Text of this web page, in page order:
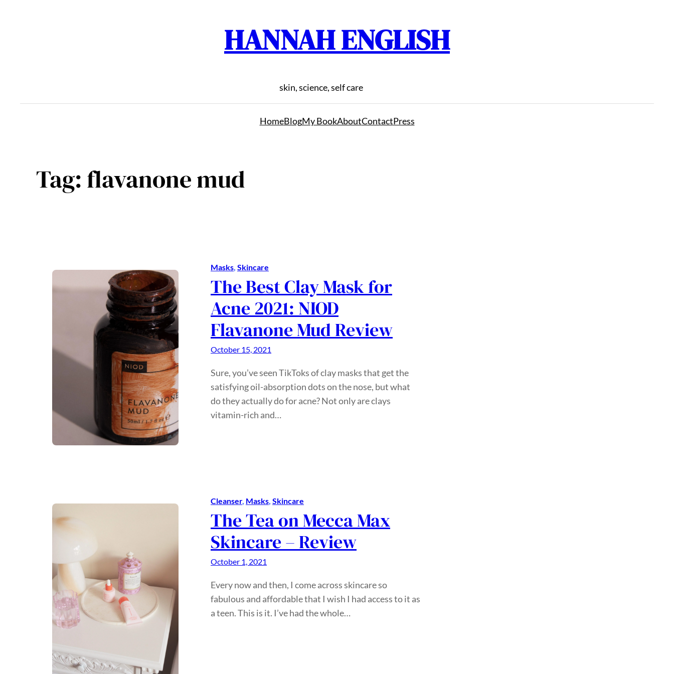
HANNAH ENGLISH
skin, science, self care
HomeBlogMy BookAboutContactPress
Tag:flavanone mud
Masks, Skincare
The Best Clay Mask for
Acne 2021: NIOD
Flavanone Mud Review
October 15, 2021
Sure, you’ve seen TikToks of clay masks that get the
satisfying oil-absorption dots on the nose, but what
do they actually do for acne? Not only are clays
vitamin-rich and…
Cleanser, Masks, Skincare
The Tea on Mecca Max
Skincare – Review
October 1, 2021
Every now and then, I come across skincare so
fabulous and affordable that I wish I had access to it as
a teen. This is it. I’ve had the whole…